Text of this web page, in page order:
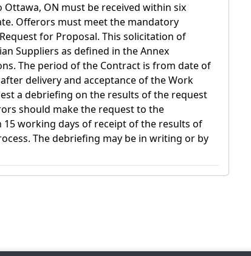
Ottawa, ON must be received within six
Offerors must meet the mandatory
for Proposal. This solicitation of
Suppliers as defined in the Annex
The period of the Contract is from date of
delivery and acceptance of the Work
a debriefing on the results of the request
should make the request to the
working days of receipt of the results of
The debriefing may be in writing or by